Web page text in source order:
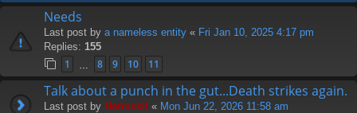
Needs
Last post by a nameless entity « Fri Jan 10, 2025 4:17 pm
Replies: 155
1 8 9 10 11
Talk about a punch in the gut...Death strikes again.
Last post by Hermskii « Mon Jun 22, 2026 11:58 am